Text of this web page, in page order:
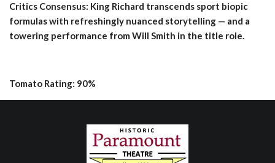
Critics Consensus: King Richard transcends sport biopic
formulas with refreshingly nuanced storytelling — and a
towering performance from Will Smith in the title role.
Tomato Rating: 90%